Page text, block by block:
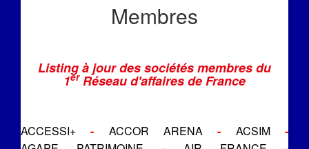
Membres
Listing à jour des sociétés membres du
1erRéseau d'affaires de France
ACCESSI+ - ACCOR ARENA - ACSIM
-